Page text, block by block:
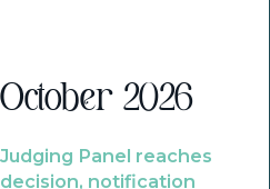
October 2026
Judging Panel reaches
decision, notification